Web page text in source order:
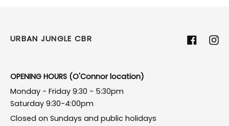
URBAN JUNGLE CBR Facebook
OPENING HOURS (O'Connor location)
Monday - Friday 9:30 - 5:30pm
Saturday 9:30-4:00pm
Closed on Sundays and public holidays